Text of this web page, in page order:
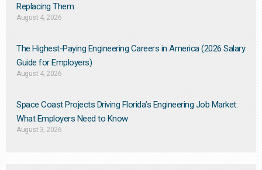
Replacing Them​
August 4, 2026
The Highest-Paying Engineering Careers in America (2026 Salary
Guide for Employers)
August 4, 2026
Space Coast Projects Driving Florida’s Engineering Job Market:
What Employers Need to Know
August 3, 2026